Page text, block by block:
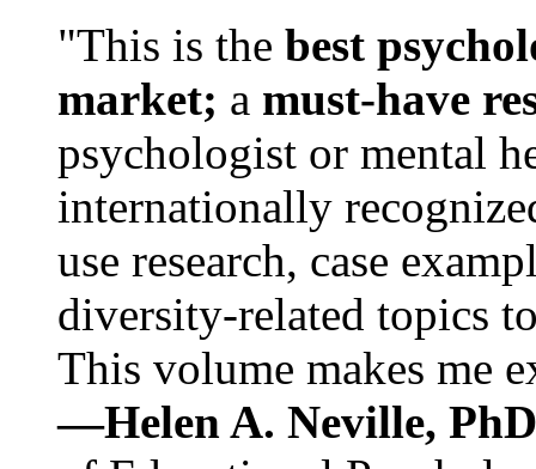
"This is the best
market; a must-have
psychologist or mental
internationally
use research, case
diversity-related topics
This volume makes me
—Helen A. Neville,